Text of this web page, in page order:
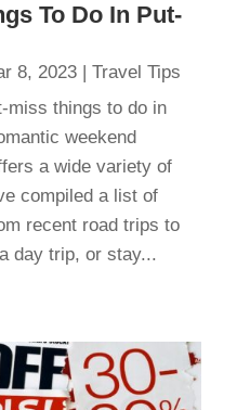
To Do In Put-
8, 2023| Travel Tips
miss things to do in
weekend
a wide variety of
compiled a list of
recent road trips to
day trip, or stay...